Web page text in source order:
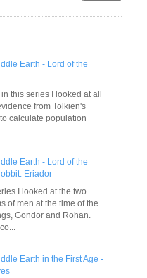
Earth - Lord of the
this series I looked at all
from Tolkien's
calculate population
Earth - Lord of the
Eriador
I looked at the two
of men at the time of the
Gondor and Rohan.
Earth in the First Age -